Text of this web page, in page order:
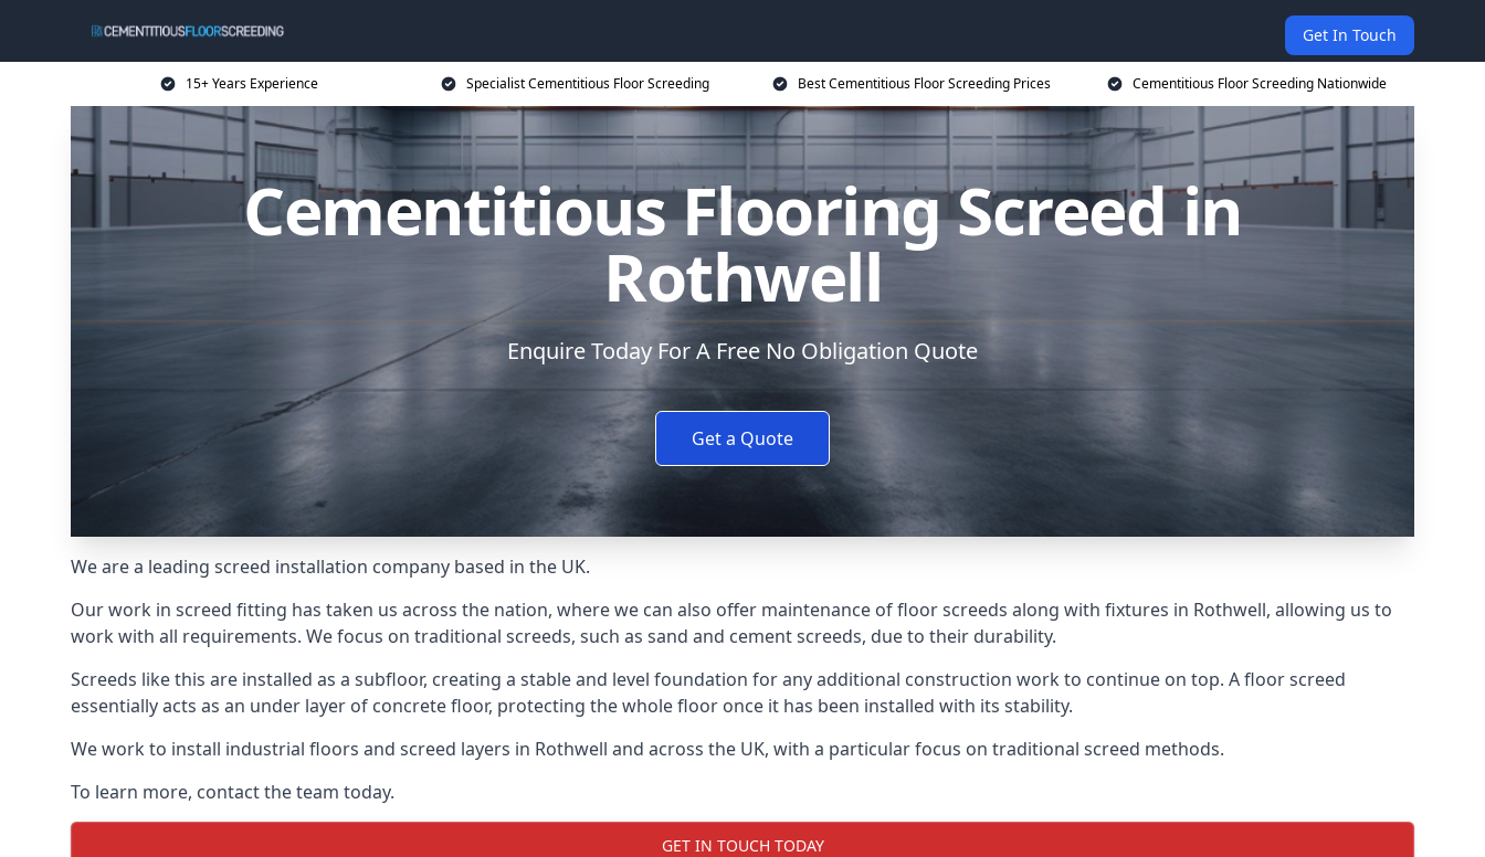
Get In Touch
15+ Years Experience Specialist Cementitious Floor Screeding Best Cementitious Floor Screeding Prices Cementitious Floor Screeding Nationwide
Cementitious Flooring Screed in
Rothwell
Enquire Today For A Free No Obligation Quote
Get a Quote
We are a leading screed installation company based in the UK.
Our work in screed fitting has taken us across the nation, where we can also offer maintenance of floor screeds along with fixtures in Rothwell, allowing us to
work with all requirements. We focus on traditional screeds, such as sand and cement screeds, due to their durability.
Screeds like this are installed as a subfloor, creating a stable and level foundation for any additional construction work to continue on top. A floor screed
essentially acts as an under layer of concrete floor, protecting the whole floor once it has been installed with its stability.
We work to install industrial floors and screed layers in Rothwell and across the UK, with a particular focus on traditional screed methods.
To learn more, contact the team today.
GET IN TOUCH TODAY